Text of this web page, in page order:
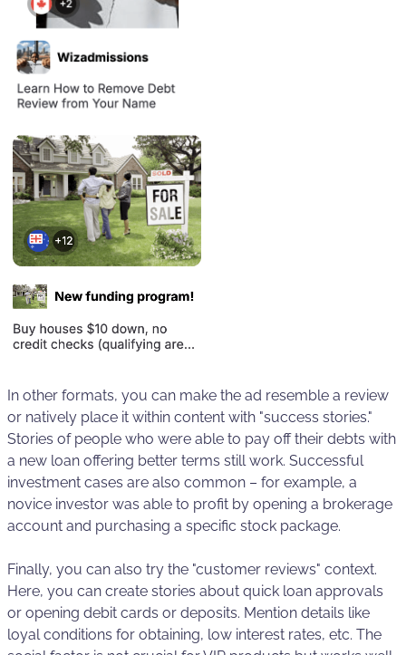
In other formats, you can make the ad resemble a review
or natively place it within content with "success stories."
Stories of people who were able to pay off their debts with
a new loan offering better terms still work. Successful
investment cases are also common – for example, a
novice investor was able to profit by opening a brokerage
account and purchasing a specific stock package.
Finally, you can also try the "customer reviews" context.
Here, you can create stories about quick loan approvals
or opening debit cards or deposits. Mention details like
loyal conditions for obtaining, low interest rates, etc. The